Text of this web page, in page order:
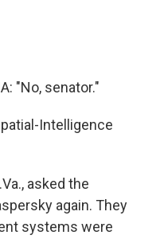
"No, senator."
Intelligence
asked the
again. They
systems were